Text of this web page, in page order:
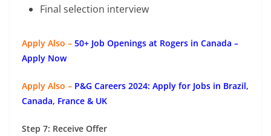
Final selection interview
Apply Also – 50+ Job Openings at Rogers in Canada –
Apply Now
Apply Also – P&G Careers 2024: Apply for Jobs in Brazil,
Canada, France & UK
Step 7: Receive Offer